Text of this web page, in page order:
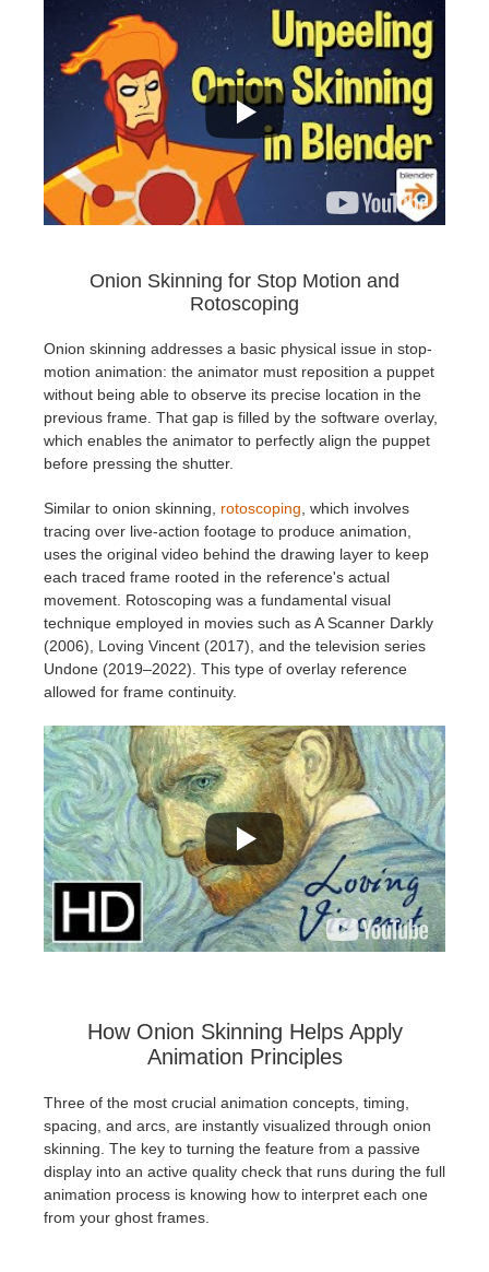
Onion Skinning for Stop Motion and
Rotoscoping
Onion skinning addresses a basic physical issue in stop-
motion animation: the animator must reposition a puppet
without being able to observe its precise location in the
previous frame. That gap is filled by the software overlay,
which enables the animator to perfectly align the puppet
before pressing the shutter.
Similar to onion skinning, rotoscoping , which involves
tracing over live-action footage to produce animation,
uses the original video behind the drawing layer to keep
each traced frame rooted in the reference's actual
movement. Rotoscoping was a fundamental visual
technique employed in movies such as A Scanner Darkly
(2006), Loving Vincent (2017), and the television series
Undone (2019–2022). This type of overlay reference
allowed for frame continuity.
How Onion Skinning Helps Apply
Animation Principles
Three of the most crucial animation concepts, timing,
spacing, and arcs, are instantly visualized through onion
skinning. The key to turning the feature from a passive
display into an active quality check that runs during the full
animation process is knowing how to interpret each one
from your ghost frames.